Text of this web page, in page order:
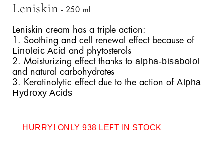
Leniskin - 250 ml
Leniskin cream has a triple action:
1. Soothing and cell renewal effect because of
Linoleic Acid and phytosterols
2. Moisturizing effect thanks to alpha-bisabolol
and natural carbohydrates
3. Keratinolytic effect due to the action of Alpha
Hydroxy Acids
HURRY! ONLY 938 LEFT IN STOCK